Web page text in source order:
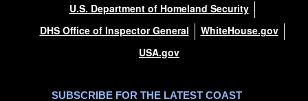
U.S. Department of Homeland Security
DHS Office of Inspector General
WhiteHouse.gov
USA.gov
SUBSCRIBE FOR THE LATEST COAST